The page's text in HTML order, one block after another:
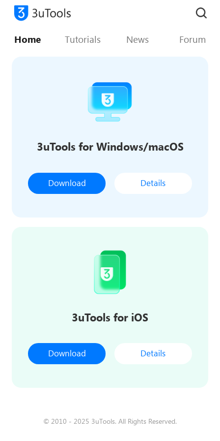
Home Tutorials News Forum
3uTools for Windows/macOS
Download Details
3uTools for iOS
Download Details
© 2010 - 2025 3uTools. All Rights Reserved.